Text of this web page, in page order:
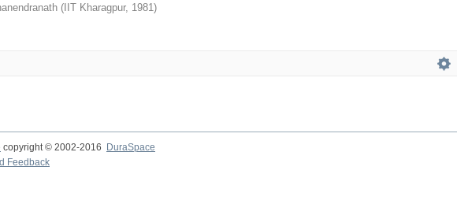
( IIT Kharagpur, 1981)
copyright © 2002-2016 DuraSpace
Feedback